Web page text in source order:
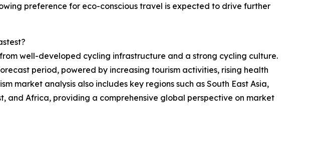
preference for eco-conscious travel is expected to drive further
well-developed cycling infrastructure and a strong cycling culture.
period, powered by increasing tourism activities, rising health
market analysis also includes key regions such as South East Asia,
and Africa, providing a comprehensive global perspective on market